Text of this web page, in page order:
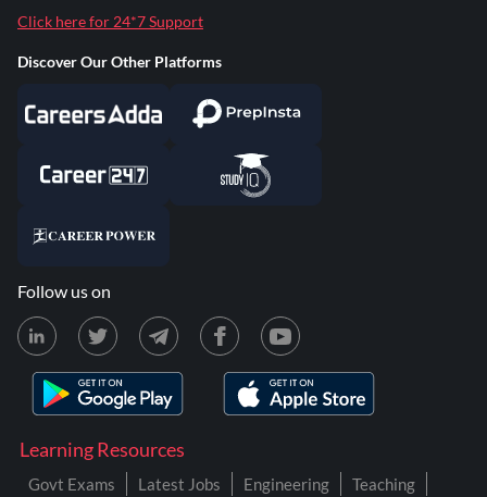
Learning Resources
Govt Exams Latest Jobs Engineering
Teaching
Click here for 24*7 Support
Discover Our Other Platforms
Follow us on